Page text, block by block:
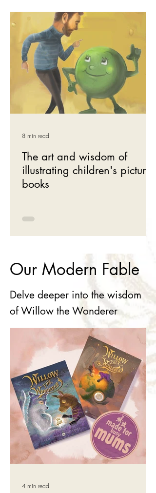
The art and wisdom of
illustrating children's picture
books
8 min read
Our Modern Fable
Delve deeper into the wisdom
of Willow the Wonderer
4 min read